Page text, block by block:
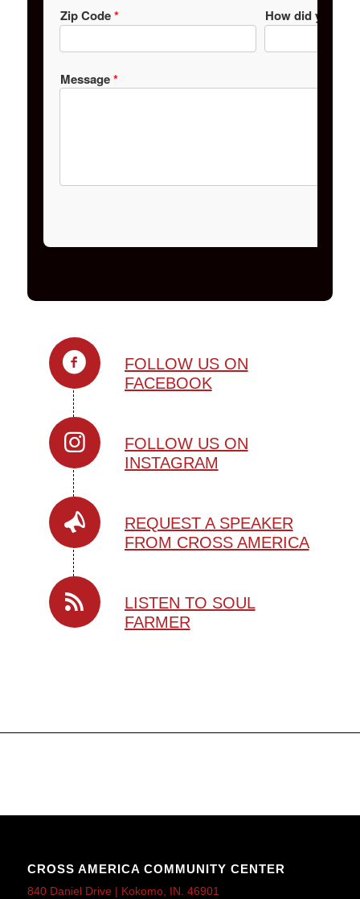
FOLLOW US ON
FACEBOOK
FOLLOW US ON
INSTAGRAM
REQUEST A SPEAKER
FROM CROSS AMERICA
LISTEN TO SOUL
FARMER
CROSS AMERICA COMMUNITY CENTER
840 Daniel Drive | Kokomo, IN. 46901